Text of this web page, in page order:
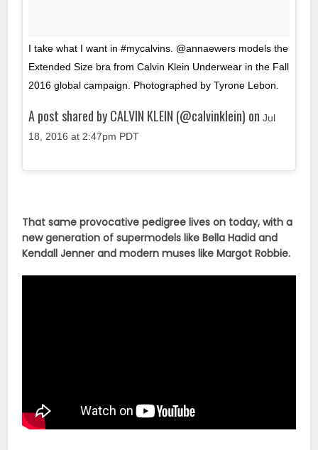
I take what I want in #mycalvins. @annaewers models the
Extended Size bra from Calvin Klein Underwear in the Fall
2016 global campaign. Photographed by Tyrone Lebon.
A post shared by CALVIN KLEIN (@calvinklein) onJul
18, 2016 at 2:47pm PDT
That same provocative pedigree lives on today, with a
new generation of supermodels like Bella Hadid and
Kendall Jenner and modern muses like Margot Robbie.